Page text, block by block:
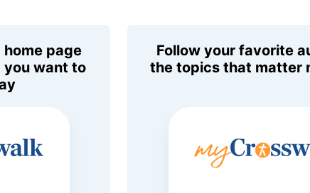
page
want to
Follow your favorite
the topics that matter